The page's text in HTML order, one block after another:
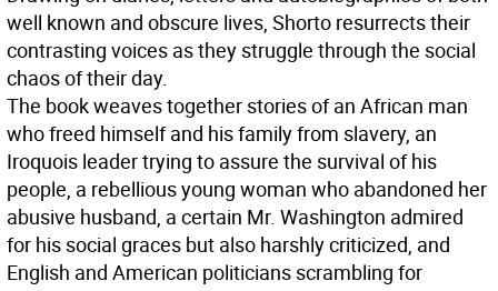
well known and obscure lives, Shorto resurrects their
contrasting voices as they struggle through the social
chaos of their day.
The book weaves together stories of an African man
who freed himself and his family from slavery, an
Iroquois leader trying to assure the survival of his
people, a rebellious young woman who abandoned her
abusive husband, a certain Mr. Washington admired
for his social graces but also harshly criticized, and
English and American politicians scrambling for